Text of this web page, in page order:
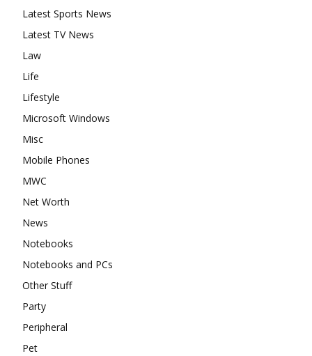
Latest Sports News
Latest TV News
Law
Life
Lifestyle
Microsoft Windows
Misc
Mobile Phones
MWC
Net Worth
News
Notebooks
Notebooks and PCs
Other Stuff
Party
Peripheral
Pet